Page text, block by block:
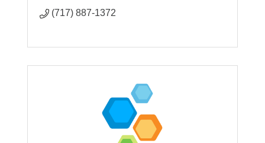
(717) 887-1372